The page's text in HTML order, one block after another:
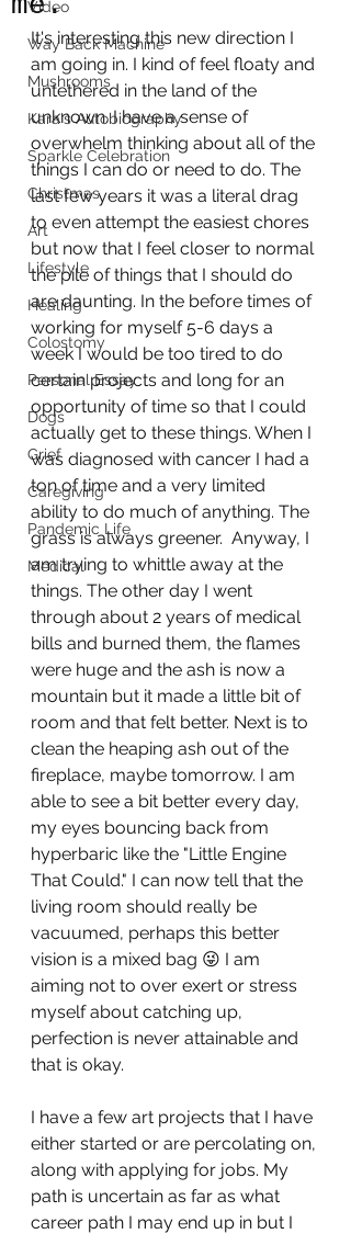
Video
Way Back Machine
Mushrooms
Kara's Autobiography
Sparkle Celebration
Christmas
Art
Lifestyle
Healing
Colostomy
Personal Essay
Dogs
Grief
Caregiving
Pandemic Life
Medical
It's interesting this new direction I
am going in. I kind of feel floaty and
untethered in the land of the
unknown. I have a sense of
overwhelm thinking about all of the
things I can do or need to do. The
last few years it was a literal drag
to even attempt the easiest chores
but now that I feel closer to normal
the pile of things that I should do
are daunting. In the before times of
working for myself 5-6 days a
week I would be too tired to do
certain projects and long for an
opportunity of time so that I could
actually get to these things. When I
was diagnosed with cancer I had a
ton of time and a very limited
ability to do much of anything. The
grass is always greener.  Anyway, I
am trying to whittle away at the
things. The other day I went
through about 2 years of medical
bills and burned them, the flames
were huge and the ash is now a
mountain but it made a little bit of
room and that felt better. Next is to
clean the heaping ash out of the
fireplace, maybe tomorrow. I am
able to see a bit better every day,
my eyes bouncing back from
hyperbaric like the "Little Engine
That Could." I can now tell that the
living room should really be
vacuumed, perhaps this better
vision is a mixed bag 😜 I am
aiming not to over exert or stress
myself about catching up,
perfection is never attainable and
that is okay.
I have a few art projects that I have
either started or are percolating on,
along with applying for jobs. My
path is uncertain as far as what
career path I may end up in but I